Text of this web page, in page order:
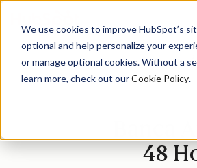
We use cookies to improve HubSpot’s
optional and help personalize your
or manage optional cookies. Without a
learn more, check out ourCookie Policy.
Banca
48